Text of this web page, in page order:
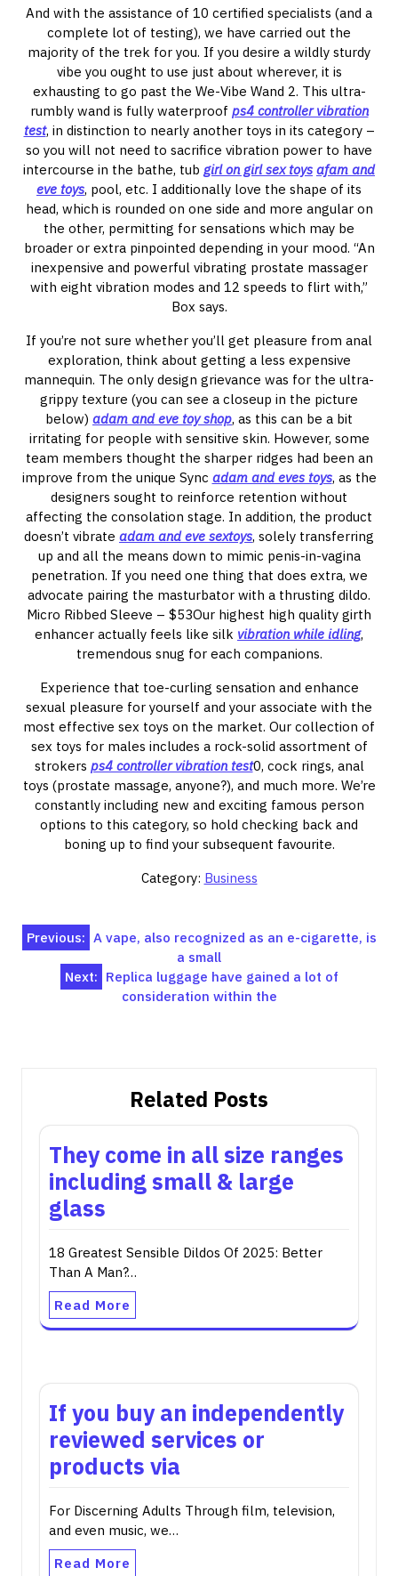
And with the assistance of 10 certified specialists (and a
complete lot of testing), we have carried out the
majority of the trek for you. If you desire a wildly sturdy
vibe you ought to use just about wherever, it is
exhausting to go past the We-Vibe Wand 2. This ultra-
rumbly wand is fully waterproof ps4 controller vibration
test, in distinction to nearly another toys in its category –
so you will not need to sacrifice vibration power to have
intercourse in the bathe, tub girl on girl sex toys afam and
eve toys, pool, etc. I additionally love the shape of its
head, which is rounded on one side and more angular on
the other, permitting for sensations which may be
broader or extra pinpointed depending in your mood. “An
inexpensive and powerful vibrating prostate massager
with eight vibration modes and 12 speeds to flirt with,”
Box says.
If you’re not sure whether you’ll get pleasure from anal
exploration, think about getting a less expensive
mannequin. The only design grievance was for the ultra-
grippy texture (you can see a closeup in the picture
below) adam and eve toy shop, as this can be a bit
irritating for people with sensitive skin. However, some
team members thought the sharper ridges had been an
improve from the unique Sync adam and eves toys, as the
designers sought to reinforce retention without
affecting the consolation stage. In addition, the product
doesn’t vibrate adam and eve sextoys, solely transferring
up and all the means down to mimic penis-in-vagina
penetration. If you need one thing that does extra, we
advocate pairing the masturbator with a thrusting dildo.
Micro Ribbed Sleeve – $53Our highest high quality girth
enhancer actually feels like silk vibration while idling,
tremendous snug for each companions.
Experience that toe-curling sensation and enhance
sexual pleasure for yourself and your associate with the
most effective sex toys on the market. Our collection of
sex toys for males includes a rock-solid assortment of
strokers ps4 controller vibration test0, cock rings, anal
toys (prostate massage, anyone?), and much more. We’re
constantly including new and exciting famous person
options to this category, so hold checking back and
boning up to find your subsequent favourite.
Category: Business
Post
navigation
Previous: A vape, also recognized as an e-cigarette, is
a small
Next: Replica luggage have gained a lot of
consideration within the
Related Posts
They come in all size ranges
including small & large
glass
18 Greatest Sensible Dildos Of 2025: Better
Than A Man?…
Read More
If you buy an independently
reviewed services or
products via
For Discerning Adults Through film, television,
and even music, we…
Read More